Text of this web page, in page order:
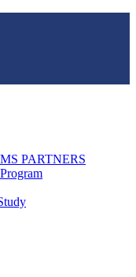
PARTNERS